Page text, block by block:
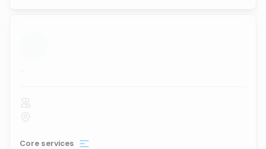
...
Core services